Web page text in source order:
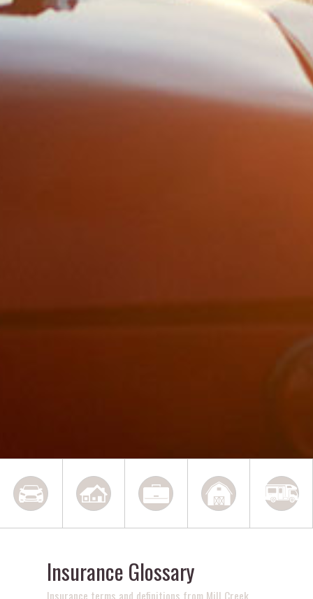
Insurance Glossary
Insurance terms and definitions from Mill Creek